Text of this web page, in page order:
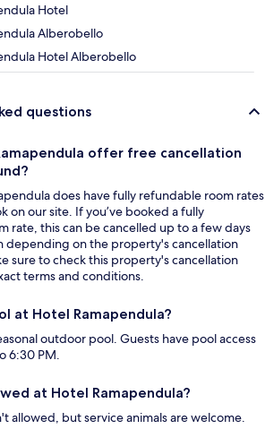
Hotel
Alberobello
Hotel Alberobello
questions
offer free cancellation
does have fully refundable room rates
on our site. If you’ve booked a fully
rate, this can be cancelled up to a few days
depending on the property's cancellation
sure to check this property's cancellation
terms and conditions.
at Hotel Ramapendula?
outdoor pool. Guests have pool access
6:30 PM.
at Hotel Ramapendula?
allowed, but service animals are welcome.